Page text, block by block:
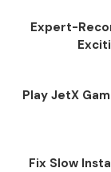
Expert-
Play JetX
Fix Slow